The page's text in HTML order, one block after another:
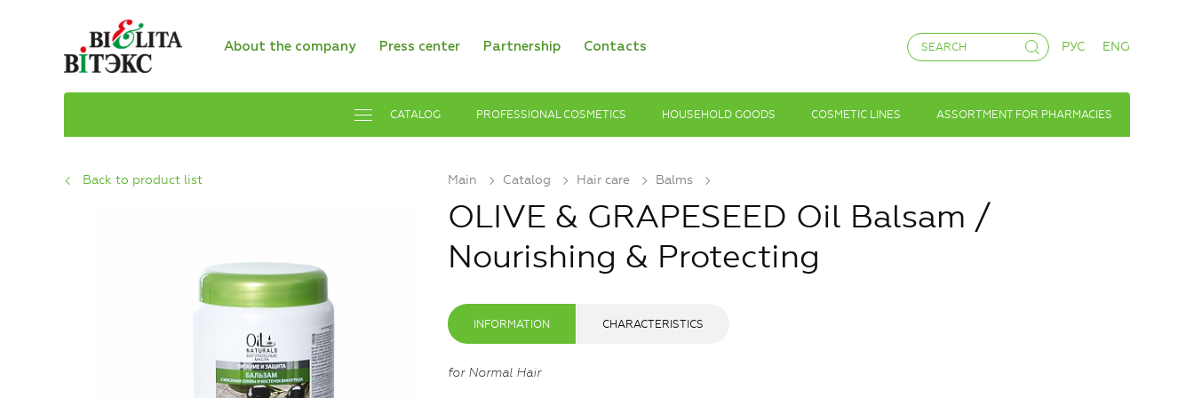
About the company Press center Partnership Contacts РУС ENG
CATALOG PROFESSIONAL COSMETICS HOUSEHOLD GOODS COSMETIC LINES ASSORTMENT FOR PHARMACIES
Main Catalog Hair care Balms
Back to product list
OLIVE & GRAPESEED Oil Balsam /
Nourishing & Protecting
INFORMATION CHARACTERISTICS
for Normal Hair